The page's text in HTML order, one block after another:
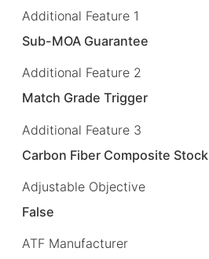
Additional Feature 1
Sub-MOA Guarantee
Additional Feature 2
Match Grade Trigger
Additional Feature 3
Carbon Fiber Composite Stock
Adjustable Objective
False
ATF Manufacturer